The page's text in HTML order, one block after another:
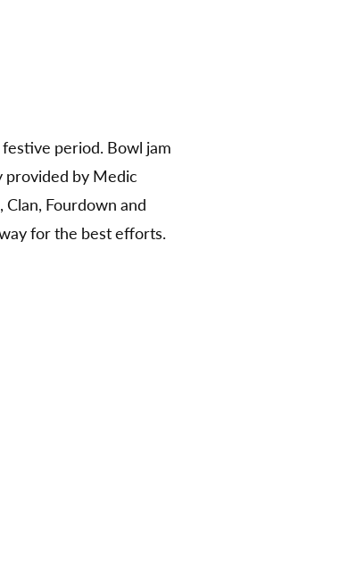
period. Bowl jam
provided by Medic
Clan, Fourdown and
for the best efforts.